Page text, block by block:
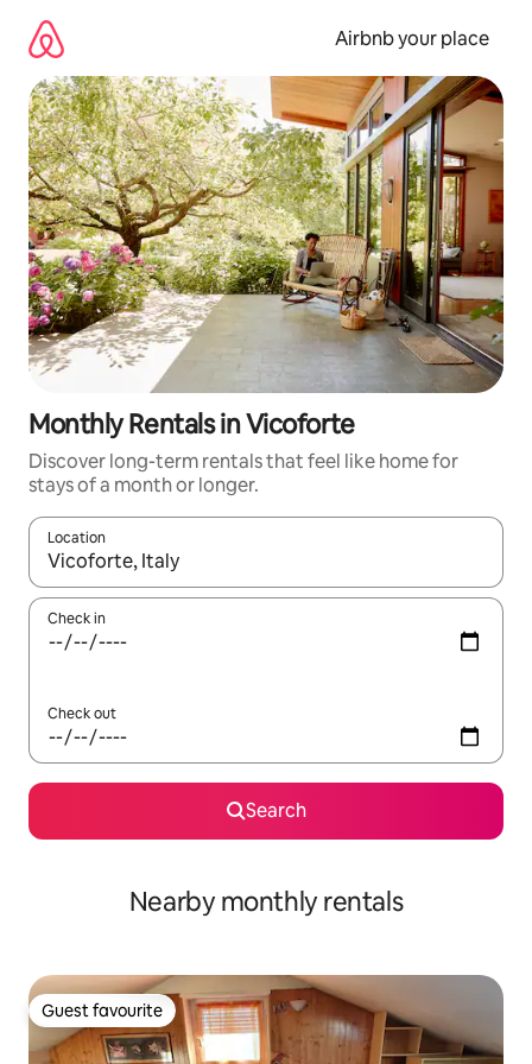
content
Airbnb your place
Monthly Rentals in Vicoforte
Discover long-term rentals that feel like home for
stays of a month or longer.
Location
When results are available, navigate with up and down arrow
Check in
Check out
Search
Nearby monthly rentals
Guest favourite
Guest favourite